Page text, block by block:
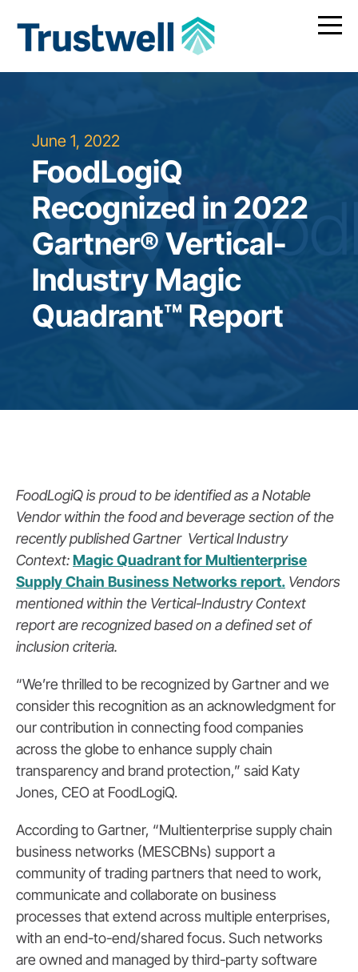
June 1, 2022
FoodLogiQ
Recognized in 2022
Gartner® Vertical-
Industry Magic
Quadrant™ Report
FoodLogiQ is proud to be identified as a Notable
Vendor within the food and beverage section of the
recently published Gartner Vertical Industry
Context:Magic Quadrant for Multienterprise
Supply Chain Business Networks report. Vendors
mentioned within the Vertical-Industry Context
report are recognized based on a defined set of
inclusion criteria.
“We’re thrilled to be recognized by Gartner and we
consider this recognition as an acknowledgment for
our contribution in connecting food companies
across the globe to enhance supply chain
transparency and brand protection,” said Katy
Jones, CEO at FoodLogiQ.
According to Gartner, “Multienterprise supply chain
business networks (MESCBNs) support a
community of trading partners that need to work,
communicate and collaborate on business
processes that extend across multiple enterprises,
with an end-to-end/shared focus. Such networks
are owned and managed by third-party software